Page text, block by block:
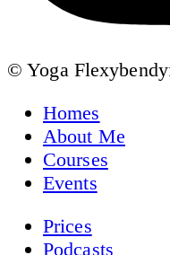
© Yoga
Homes
About Me
Courses
Events
Prices
Podcasts